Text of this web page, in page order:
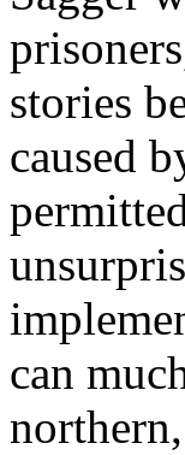
stories
caused
can